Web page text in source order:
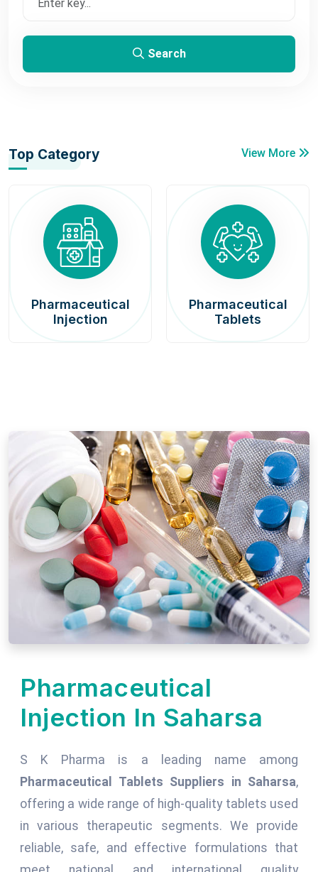
Search
Top Category View More
Pharmaceutical
Injection
Pharmaceutical
Tablets
Pharmaceutical
Injection In Saharsa
S K Pharma is a leading name among
Pharmaceutical Tablets Suppliers in Saharsa,
offering a wide range of high-quality tablets used
in various therapeutic segments. We provide
reliable, safe, and effective formulations that